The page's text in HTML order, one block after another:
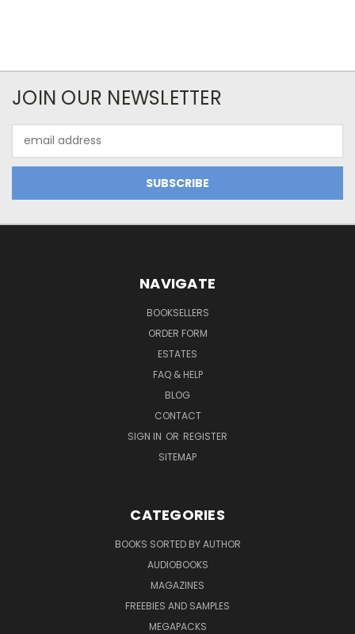
JOIN OUR NEWSLETTER
Address
NAVIGATE
BOOKSELLERS
ORDER FORM
ESTATES
FAQ & HELP
BLOG
CONTACT
SIGN IN OR REGISTER
SITEMAP
CATEGORIES
BOOKS SORTED BY AUTHOR
AUDIOBOOKS
MAGAZINES
FREEBIES AND SAMPLES
MEGAPACKS